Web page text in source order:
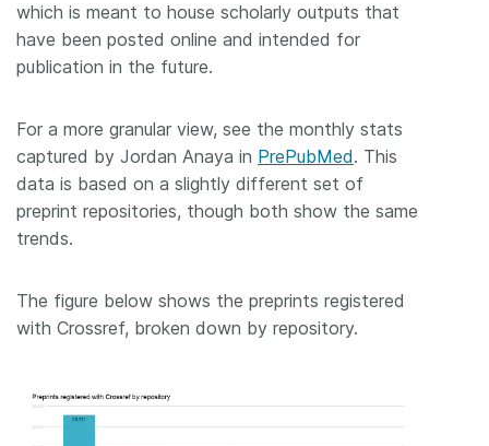
which is meant to house scholarly outputs that
have been posted online and intended for
publication in the future.
For a more granular view, see the monthly stats
captured by Jordan Anaya in PrePubMed. This
data is based on a slightly different set of
preprint repositories, though both show the same
trends.
The figure below shows the preprints registered
with Crossref, broken down by repository.